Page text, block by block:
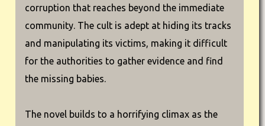
corruption that reaches beyond the immediate
community. The cult is adept at hiding its tracks
and manipulating its victims, making it difficult
for the authorities to gather evidence and find
the missing babies.
The novel builds to a horrifying climax as the